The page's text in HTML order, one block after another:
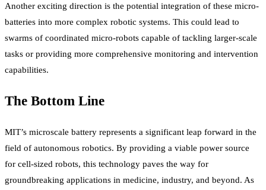
Another exciting direction is the potential integration of these micro-
batteries into more complex robotic systems. This could lead to
swarms of coordinated micro-robots capable of tackling larger-scale
tasks or providing more comprehensive monitoring and intervention
capabilities.
The Bottom Line
MIT’s microscale battery represents a significant leap forward in the
field of autonomous robotics. By providing a viable power source
for cell-sized robots, this technology paves the way for
groundbreaking applications in medicine, industry, and beyond. As